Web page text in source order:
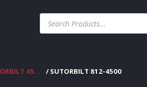
Products
search
SUTORBILT 4500 SERIES / SUTORBILT 812-4500